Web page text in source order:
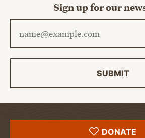
Sign up for our
SUBMIT
DONATE